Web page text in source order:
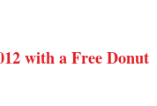
with a Free Donut